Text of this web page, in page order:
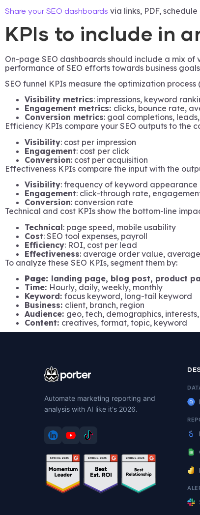
Share your SEO dashboards via links, PDF,
KPIs to include in
On-page SEO dashboards should include a mix
performance of SEO efforts towards business
SEO funnel KPIs measure the optimization
Visibility metrics: impressions, keyword
Engagement metrics: clicks, bounce rate,
Conversion metrics: goal completions,
Efficiency KPIs compare your SEO outputs to the
Visibility: cost per impression
Engagement: cost per click
Conversion: cost per acquisition
Effectiveness KPIs compare the input with the
Visibility: frequency of keyword appearance
Engagement: click-through rate,
Conversion: conversion rate
Technical and cost KPIs show the bottom-line
Technical: page speed, mobile usability
Cost: SEO tool expenses, payroll
Efficiency: ROI, cost per lead
Effectiveness: average order value,
To analyze these SEO KPIs, segment them by:
Page: landing page, blog post, product
Time: Hourly, daily, weekly, monthly
Keyword: focus keyword, long-tail keyword
Business: client, branch, region
Audience: geo, tech, demographics,
Content: creatives, format, topic, keyword
Automate marketing reporting and
analysis with AI like it's 2026.